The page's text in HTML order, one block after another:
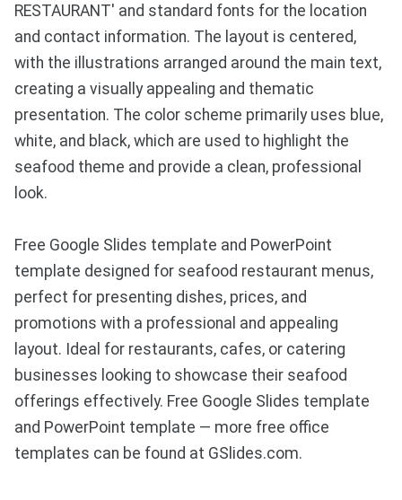
RESTAURANT' and standard fonts for the location
and contact information. The layout is centered,
with the illustrations arranged around the main text,
creating a visually appealing and thematic
presentation. The color scheme primarily uses blue,
white, and black, which are used to highlight the
seafood theme and provide a clean, professional
look.
Free Google Slides template and PowerPoint
template designed for seafood restaurant menus,
perfect for presenting dishes, prices, and
promotions with a professional and appealing
layout. Ideal for restaurants, cafes, or catering
businesses looking to showcase their seafood
offerings effectively. Free Google Slides template
and PowerPoint template — more free office
templates can be found at GSlides.com.